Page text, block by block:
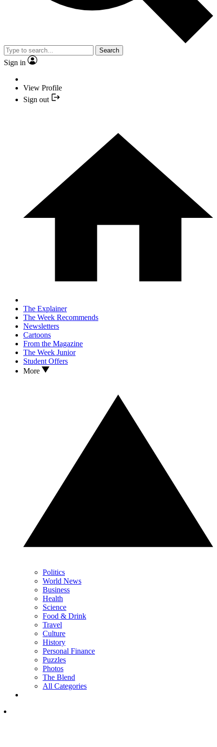
Search
Sign in
View Profile
Sign out
The Explainer
The Week Recommends
Newsletters
Cartoons
From the Magazine
The Week Junior
Student Offers
More
Politics
World News
Business
Health
Science
Food & Drink
Travel
Culture
History
Personal Finance
Puzzles
Photos
The Blend
All Categories